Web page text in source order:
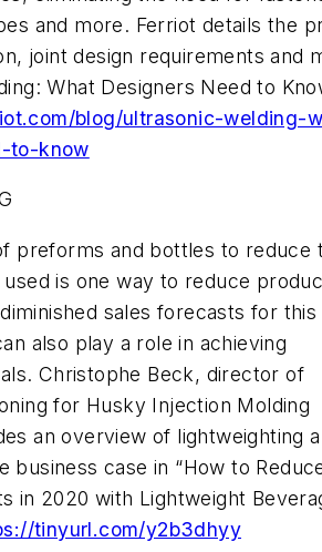
and more. Ferriot details the
joint design requirements and
What Designers Need to
blog/ultrasonic-welding-
to-know
preforms and bottles to reduce
is one way to reduce
sales forecasts for this
also play a role in achieving
Christophe Beck, director of
for Husky Injection Molding
an overview of lightweighting
business case in “How to
in 2020 with Lightweight
tinyurl.com/y2b3dhyy